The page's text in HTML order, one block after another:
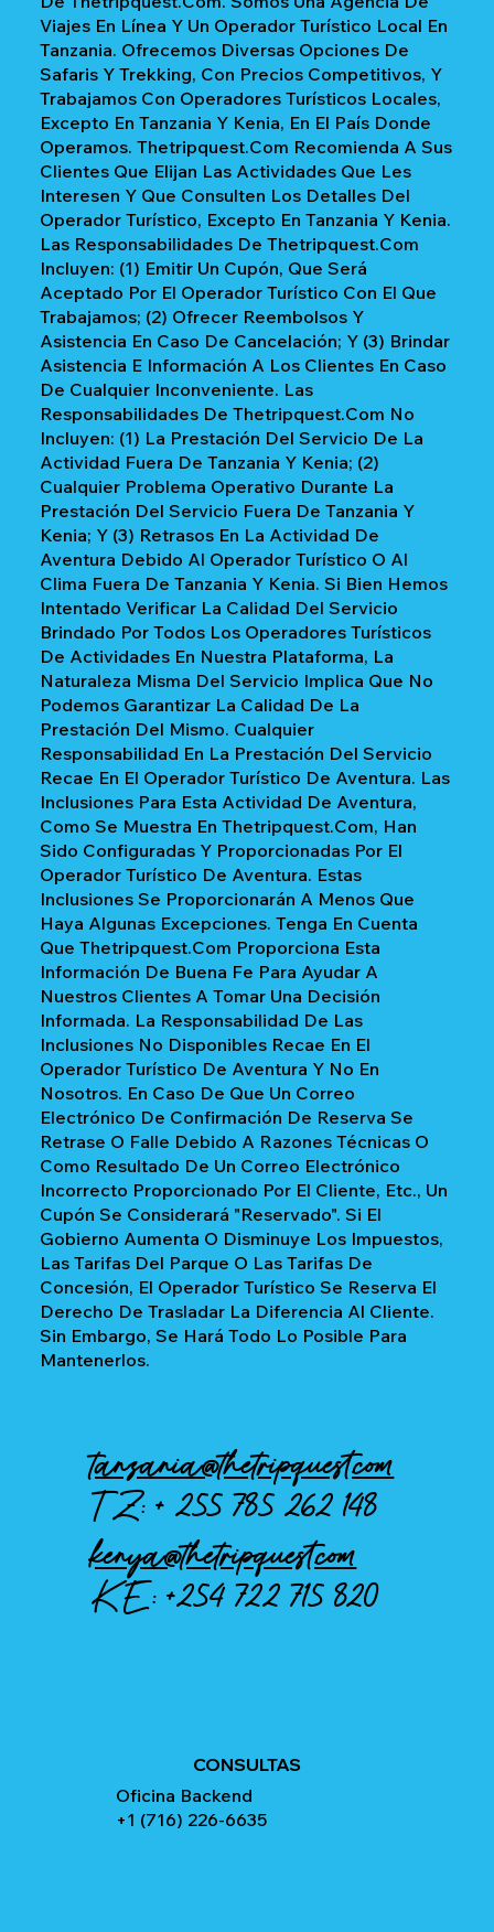
Viajes En Línea Y Un Operador Turístico Local En
Tanzania. Ofrecemos Diversas Opciones De
Safaris Y Trekking, Con Precios Competitivos, Y
Trabajamos Con Operadores Turísticos Locales,
Excepto En Tanzania Y Kenia, En El País Donde
Operamos. Thetripquest.com Recomienda A Sus
Clientes Que Elijan Las Actividades Que Les
Interesen Y Que Consulten Los Detalles Del
Operador Turístico, Excepto En Tanzania Y Kenia.
Las Responsabilidades De Thetripquest.com
Incluyen: (1) Emitir Un Cupón, Que Será
Aceptado Por El Operador Turístico Con El Que
Trabajamos; (2) Ofrecer Reembolsos Y
Asistencia En Caso De Cancelación; Y (3) Brindar
Asistencia E Información A Los Clientes En Caso
De Cualquier Inconveniente. Las
Responsabilidades De Thetripquest.com No
Incluyen: (1) La Prestación Del Servicio De La
Actividad Fuera De Tanzania Y Kenia; (2)
Cualquier Problema Operativo Durante La
Prestación Del Servicio Fuera De Tanzania Y
Kenia; Y (3) Retrasos En La Actividad De
Aventura Debido Al Operador Turístico O Al
Clima Fuera De Tanzania Y Kenia. Si Bien Hemos
Intentado Verificar La Calidad Del Servicio
Brindado Por Todos Los Operadores Turísticos
De Actividades En Nuestra Plataforma, La
Naturaleza Misma Del Servicio Implica Que No
Podemos Garantizar La Calidad De La
Prestación Del Mismo. Cualquier
Responsabilidad En La Prestación Del Servicio
Recae En El Operador Turístico De Aventura. Las
Inclusiones Para Esta Actividad De Aventura,
Como Se Muestra En Thetripquest.com, Han
Sido Configuradas Y Proporcionadas Por El
Operador Turístico De Aventura. Estas
Inclusiones Se Proporcionarán A Menos Que
Haya Algunas Excepciones. Tenga En Cuenta
Que Thetripquest.com Proporciona Esta
Información De Buena Fe Para Ayudar A
Nuestros Clientes A Tomar Una Decisión
Informada. La Responsabilidad De Las
Inclusiones No Disponibles Recae En El
Operador Turístico De Aventura Y No En
Nosotros. En Caso De Que Un Correo
Electrónico De Confirmación De Reserva Se
Retrase O Falle Debido A Razones Técnicas O
Como Resultado De Un Correo Electrónico
Incorrecto Proporcionado Por El Cliente, Etc., Un
Cupón Se Considerará "reservado". Si El
Gobierno Aumenta O Disminuye Los Impuestos,
Las Tarifas Del Parque O Las Tarifas De
Concesión, El Operador Turístico Se Reserva El
Derecho De Trasladar La Diferencia Al Cliente.
Sin Embargo, Se Hará Todo Lo Posible Para
Mantenerlos.
tanzania@thetripquest.com
TZ: +255 785 262 148
kenya@thetripquest.com
KE:+254 722 715 820
CONSULTAS
Oficina Backend
+1 (716) 226-6635